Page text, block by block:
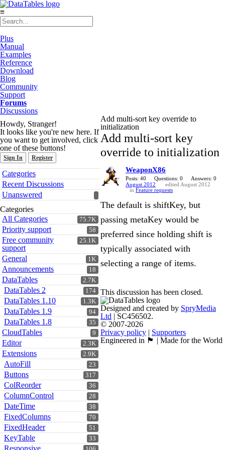
≡
Plus
Manual
Examples
Reference
Download
Blog
Community
Support
Forums
Discussions
Howdy, Stranger!
It looks like you're new here. If
you want to get involved, click
one of these buttons!
Sign In Register
Quick
Links
Categories
Recent Discussions
Unanswered
Categories
75.7K
All Categories
58
Priority support
25.1K
Free community
support
1K
General
18
Announcements
2.7K
DataTables
174
DataTables 2
1.3K
DataTables 1.10
94
DataTables 1.9
35
DataTables 1.8
9
CloudTables
2.3K
Editor
2.9K
Extensions
23
AutoFill
317
Buttons
36
ColReorder
28
ColumnControl
38
DateTime
70
FixedColumns
51
FixedHeader
33
KeyTable
Responsive
Add multi-sort key override to
initialization
Add multi-sort key
override to initialization
WeaponX86
Posts: 40 Questions: 0
Answers: 0
August 2012
edited August 2012
in Feature requests
The default is shiftKey, but
passing metaKey would be
preferred since holding shift is
typically associated with
selecting a range of items.
This discussion has been closed.
Designed and created by SpryMedia
Ltd | SC456502.
© 2007-2026
Privacy policy | Supporters
Engineered in 🏴󠁧󠁢󠁳󠁣󠁴󠁿 | Made for the World